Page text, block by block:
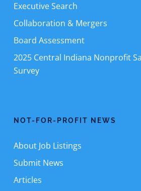
Executive Search
Collaboration & Mergers
Board Assessment
2025 Central Indiana Nonprofit
Survey
NOT-FOR-PROFIT NEWS
About Job Listings
Submit News
Articles